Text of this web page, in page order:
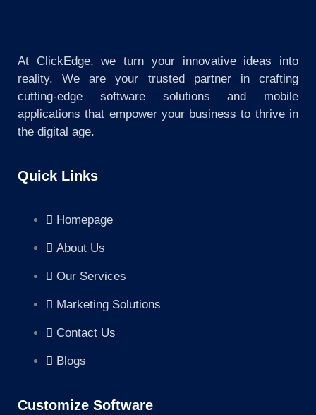
At ClickEdge, we turn your innovative ideas into
reality. We are your trusted partner in crafting
cutting-edge software solutions and mobile
applications that empower your business to thrive in
the digital age.
Quick Links
Homepage
About Us
Our Services
Marketing Solutions
Contact Us
Blogs
Customize Software